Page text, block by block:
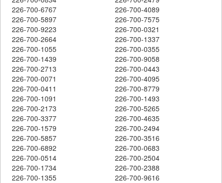
226-700-6767
226-700-4089
226-700-5897
226-700-7575
226-700-9223
226-700-0321
226-700-2664
226-700-1337
226-700-1055
226-700-0355
226-700-1439
226-700-9058
226-700-2713
226-700-0443
226-700-0071
226-700-4095
226-700-0411
226-700-8779
226-700-1091
226-700-1493
226-700-2173
226-700-5265
226-700-3377
226-700-4635
226-700-1579
226-700-2494
226-700-5857
226-700-3516
226-700-6892
226-700-0683
226-700-0514
226-700-2504
226-700-1734
226-700-2388
226-700-1355
226-700-9616